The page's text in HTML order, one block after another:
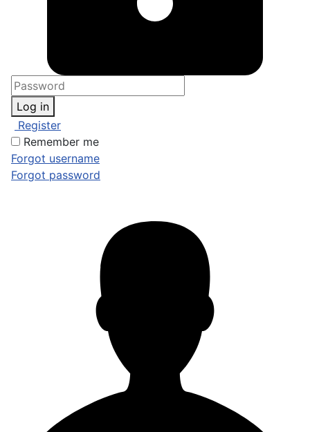
Log in
Register
Remember me
Forgot username
Forgot password